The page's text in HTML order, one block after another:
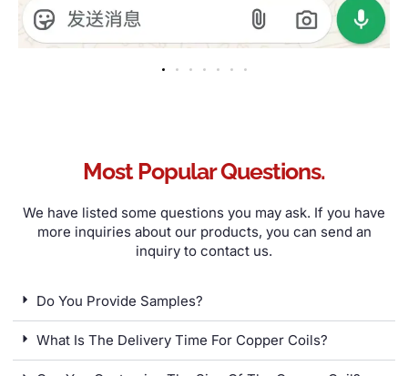
Most Popular Questions.
We have listed some questions you may ask. If you have
more inquiries about our products, you can send an
inquiry to contact us.
Do You Provide Samples?
What Is The Delivery Time For Copper Coils?